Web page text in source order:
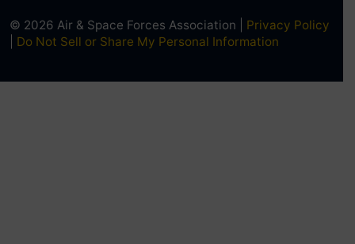
© 2026 Air & Space Forces Association | Privacy Policy
Do Not Sell or Share My Personal Information